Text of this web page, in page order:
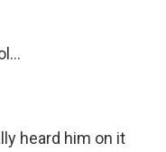
heard him on it